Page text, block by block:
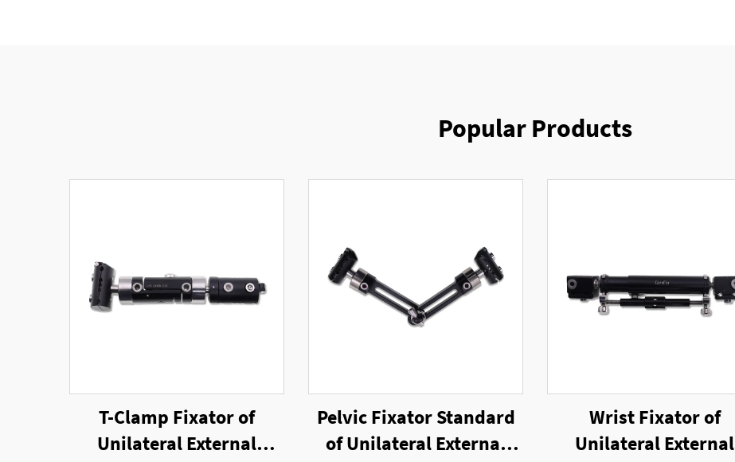
Popular Products
T-Clamp Fixator of
Unilateral External
Pelvic Fixator Standard
of Unilateral External
Wrist Fixator of
Unilateral External